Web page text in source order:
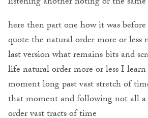
here then part one how it was
quote the natural order more or less
last version what remains bits and
life natural order more or less I
moment long past vast stretch of
that moment and following not all
order vast tracts of time